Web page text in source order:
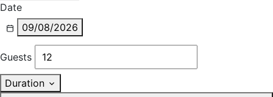
Date
09/08/2026
Guests
Duration